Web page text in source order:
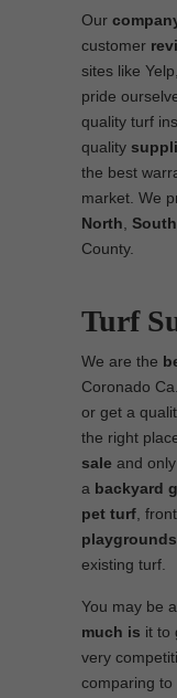
Our
customer
sites like
pride
quality turf
quality
the best
market. We
North South
County.
Turf
We are the
Coronado
or get a
the right
sale and
a backyard
pet turf ,
playgrounds
existing turf.
You may be
much is it to
very
comparing to